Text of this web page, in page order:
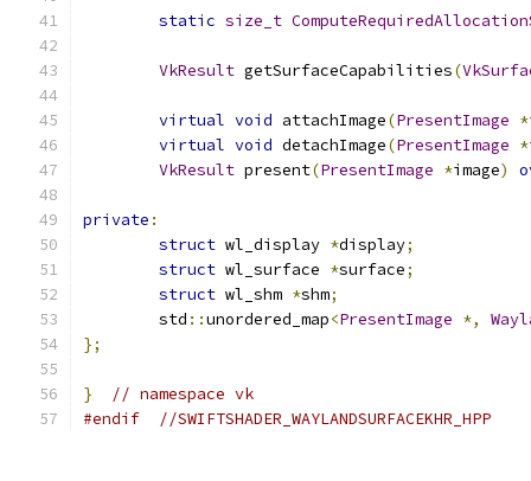
static size_t
VkResult getSurfaceCapabilities(
virtual void attachImage(PresentImage *
virtual void detachImage(PresentImage *
VkResult present(PresentImage *image)
private :
struct wl_display *display;
struct wl_surface *surface;
struct wl_shm *shm;
	std
::unordered_map<PresentImage *,
};
}
// namespace vk
#endif
//SWIFTSHADER_WAYLANDSURFACEKHR_HPP